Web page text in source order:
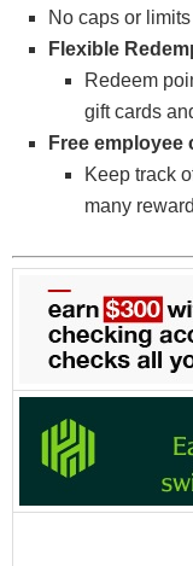
No caps or
Flexible
Redeem
gift cards
Free employee
Keep track
many